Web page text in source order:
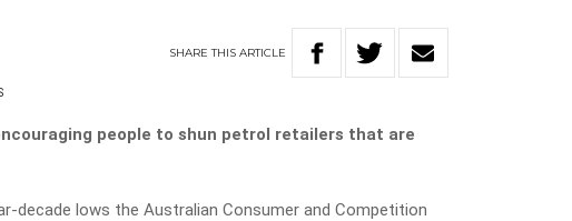
SHARETHISARTICLE
people to shun petrol retailers that are
decade lows the Australian Consumer and Competition